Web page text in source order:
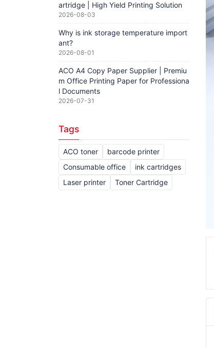
artridge | High Yield Printing Solution
2026-08-03
Why is ink storage temperature import
ant?
2026-08-01
ACO A4 Copy Paper Supplier | Premiu
m Office Printing Paper for Professiona
l Documents
2026-07-31
Tags
ACO toner
barcode printer
Consumable office
ink cartridges
Laser printer
Toner Cartridge